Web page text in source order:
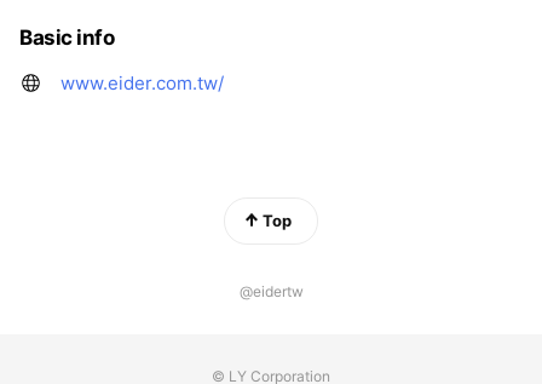
Basic info
www.eider.com.tw/
Top
@eidertw
© LY Corporation